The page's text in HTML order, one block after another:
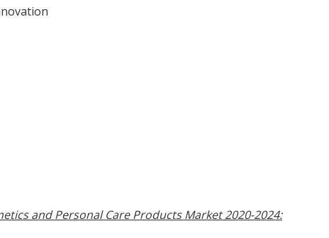
and Personal Care Products Market 2020-2024: